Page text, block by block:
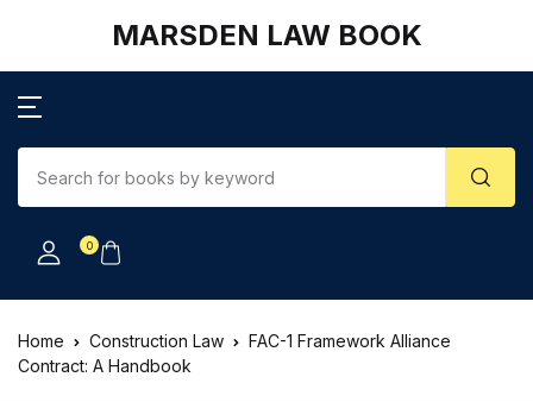
MARSDEN LAW BOOK
0
Home Construction Law
FAC-1 Framework Alliance
Contract: A Handbook